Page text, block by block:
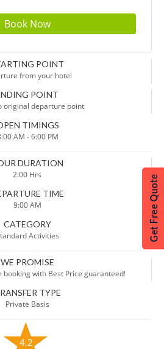
POINT
from your hotel
POINT
original departure point
TIMINGS
AM - 6:00 PM
DURATION
2:00 Hrs
TIME
9:00 AM
CATEGORY
Activities
WE PROMISE
booking with Best Price guaranteed!
TYPE
Private Basis
4.2